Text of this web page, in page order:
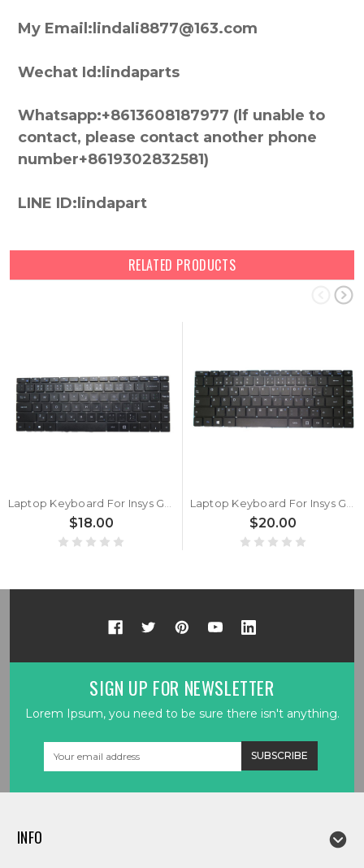
My Email:lindali8877@163.com
Wechat Id:lindaparts
Whatsapp:+8613608187977 (lf unable to
contact, please contact another phone
number+8619302832581)
LINE ID:lindapart
RELATED PRODUCTS
$18.00 $20.00
SIGN UP FOR NEWSLETTER
Lorem Ipsum, you need to be sure there isn't anything.
INFO